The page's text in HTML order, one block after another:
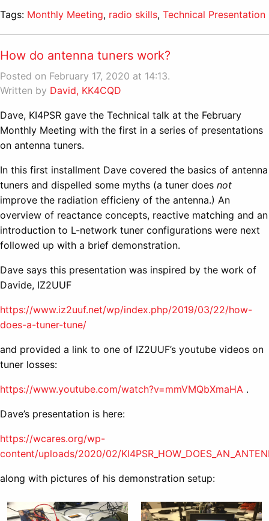
Tags: Monthly Meeting, radio skills, Technical Presentation
How do antenna tuners work?
Posted on February 17, 2020 at 14:13.
Written by David, KK4CQD
Dave, KI4PSR gave the Technical talk at the February
Monthly Meeting with the first in a series of presentations
on antenna tuners.
In this first installment Dave covered the basics of antenna
tuners and dispelled some myths (a tuner does not
improve the radiation efficieny of the antenna.) An
overview of reactance concepts, reactive matching and an
introduction to L-network tuner configurations were next
followed up with a brief demonstration.
Dave says this presentation was inspired by the work of
Davide, IZ2UUF
https://www.iz2uuf.net/wp/index.php/2019/03/22/how-
does-a-tuner-tune/
and provided a link to one of IZ2UUF’s youtube videos on
tuner losses:
https://www.youtube.com/watch?v=mmVMQbXmaHA .
Dave’s presentation is here:
https://wcares.org/wp-
content/uploads/2020/02/
along with pictures of his demonstration setup: